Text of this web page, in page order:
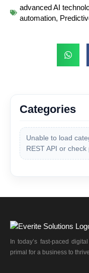
advanced AI
automation,
Categories
Unable to load
REST API or
In today’s fast-paced
primal for a business to